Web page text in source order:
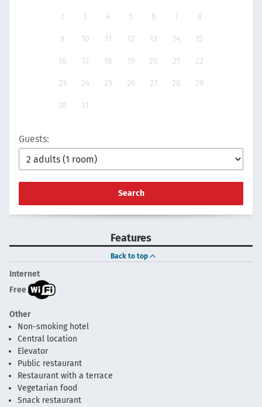
2 3 4 5 6 7 8
9 10 11 12 13 14 15
16 17 18 19 20 21 22
23 24 25 26 27 28 29
30 31
Guests:
Search
Features
Back to top
Internet
Free
Other
Non-smoking hotel
Central location
Elevator
Public restaurant
Restaurant with a terrace
Vegetarian food
Snack restaurant